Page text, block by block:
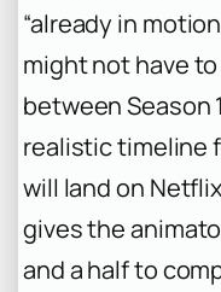
“already in
might not have
between Season
realistic timeline
will land on
gives the
and a half to